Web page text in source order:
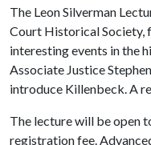
The Leon Silverman
Court Historical Society,
interesting events in the
Associate Justice
introduce Killenbeck. A
The lecture will be open
registration fee.